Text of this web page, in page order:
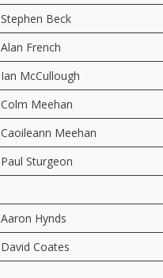
Stephen Beck
Alan French
Ian McCullough
Colm Meehan
Caoileann Meehan
Paul Sturgeon
Aaron Hynds
David Coates